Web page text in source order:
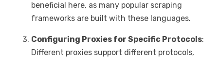
beneficial here, as many popular scraping
frameworks are built with these languages.
Configuring Proxies for Specific Protocols:
Different proxies support different protocols,